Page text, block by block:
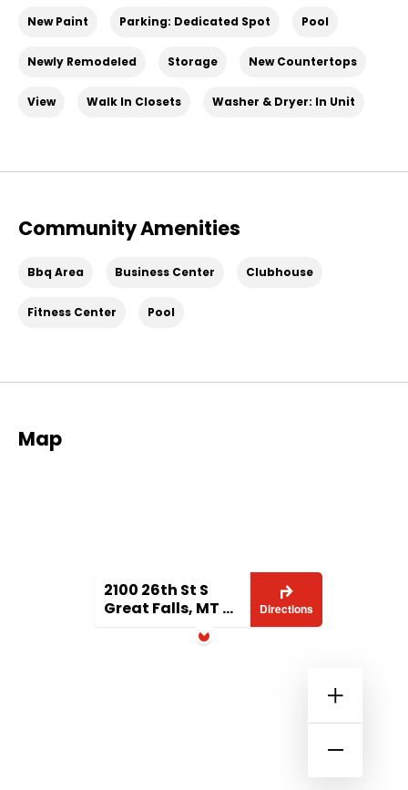
New Paint Parking: Dedicated Spot Pool
Newly Remodeled Storage New Countertops
View Walk In Closets Washer & Dryer: In Unit
Community Amenities
Bbq Area Business Center Clubhouse
Fitness Center Pool
Map
2100 26th St S
Great Falls, MT 59405
Directions